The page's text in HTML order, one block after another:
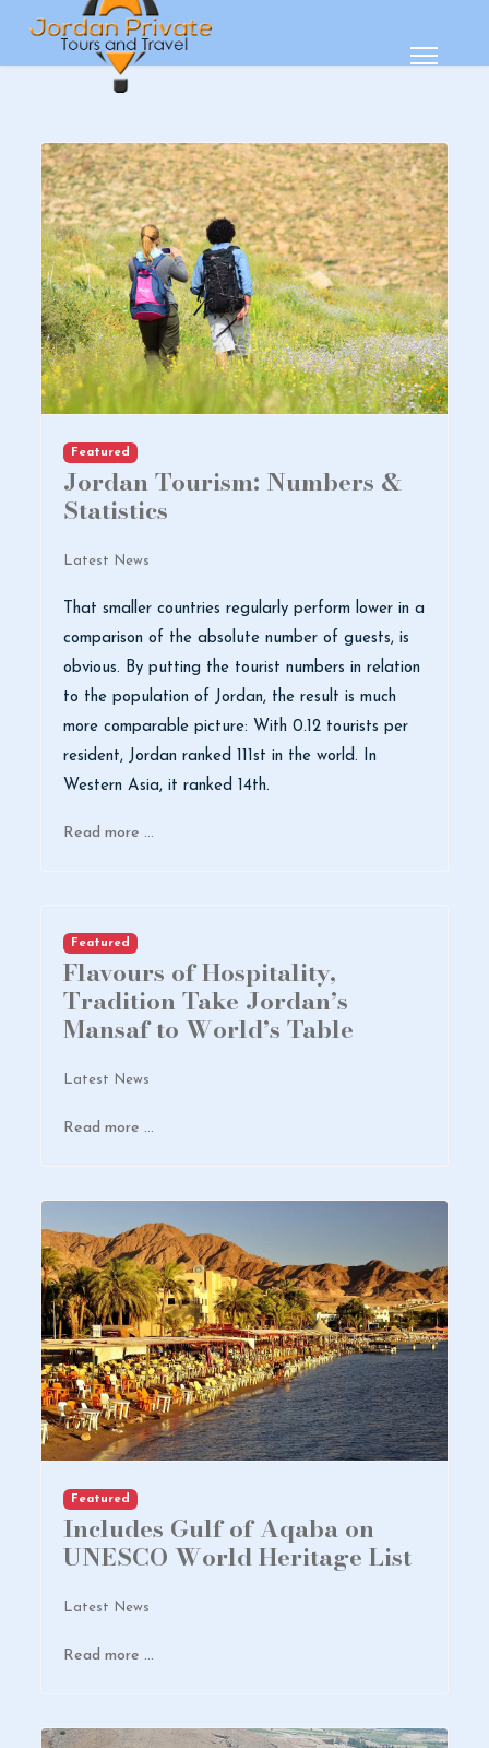
Featured
Jordan Tourism: Numbers &
Statistics
Latest News
That smaller countries regularly perform lower in a
comparison of the absolute number of guests, is
obvious. By putting the tourist numbers in relation
to the population of Jordan, the result is much
more comparable picture: With 0.12 tourists per
resident, Jordan ranked 111st in the world. In
Western Asia, it ranked 14th.
Read more …
Featured
Flavours of Hospitality,
Tradition Take Jordan’s
Mansaf to World’s Table
Latest News
Read more …
Featured
Includes Gulf of Aqaba on
UNESCO World Heritage List
Latest News
Read more …